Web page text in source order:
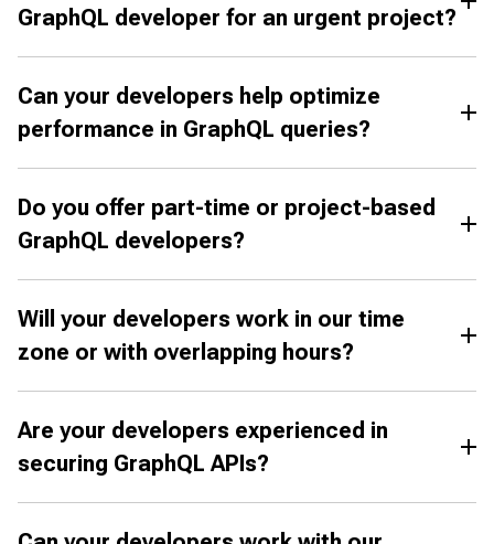
GraphQL developer for an urgent project?
Can your developers help optimize
performance in GraphQL queries?
Do you offer part-time or project-based
GraphQL developers?
Will your developers work in our time
zone or with overlapping hours?
Are your developers experienced in
securing GraphQL APIs?